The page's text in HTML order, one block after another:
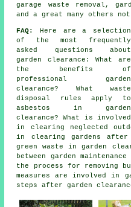
garage waste removal,
and a great many others
FAQ:
Here are a selection
of the most frequently
asked questions about
garden clearance: What are
the benefits of
professional garden
clearance? What waste
disposal rules apply to
asbestos in garden
clearance? What is involved
in clearing neglected
in clearing gardens after
green waste in garden
between garden
the process for removing
measures are involved in
steps after garden